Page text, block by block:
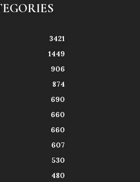
3421
1449
906
874
690
660
660
607
530
480